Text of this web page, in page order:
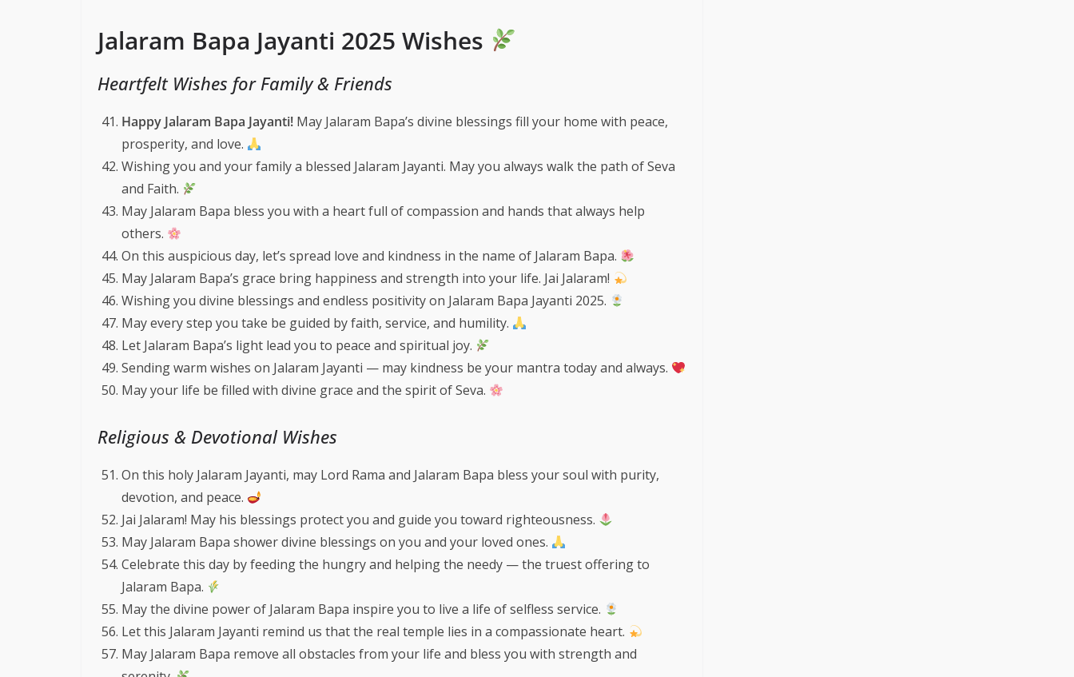
Jalaram Bapa Jayanti 2025 Wishes
Heartfelt Wishes for Family & Friends
Happy Jalaram Bapa Jayanti! May Jalaram Bapa’s divine blessings fill your home with peace,
prosperity, and love.
Wishing you and your family a blessed Jalaram Jayanti. May you always walk the path of Seva
and Faith.
May Jalaram Bapa bless you with a heart full of compassion and hands that always help
others.
On this auspicious day, let’s spread love and kindness in the name of Jalaram Bapa.
May Jalaram Bapa’s grace bring happiness and strength into your life. Jai Jalaram!
Wishing you divine blessings and endless positivity on Jalaram Bapa Jayanti 2025.
May every step you take be guided by faith, service, and humility.
Let Jalaram Bapa’s light lead you to peace and spiritual joy.
Sending warm wishes on Jalaram Jayanti — may kindness be your mantra today and always.
May your life be filled with divine grace and the spirit of Seva.
Religious & Devotional Wishes
On this holy Jalaram Jayanti, may Lord Rama and Jalaram Bapa bless your soul with purity,
devotion, and peace.
Jai Jalaram! May his blessings protect you and guide you toward righteousness.
May Jalaram Bapa shower divine blessings on you and your loved ones.
Celebrate this day by feeding the hungry and helping the needy — the truest offering to
Jalaram Bapa.
May the divine power of Jalaram Bapa inspire you to live a life of selfless service.
Let this Jalaram Jayanti remind us that the real temple lies in a compassionate heart.
May Jalaram Bapa remove all obstacles from your life and bless you with strength and